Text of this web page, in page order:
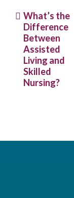
Post
What’s the
Difference
Between
Assisted
Living and
Skilled
Nursing?